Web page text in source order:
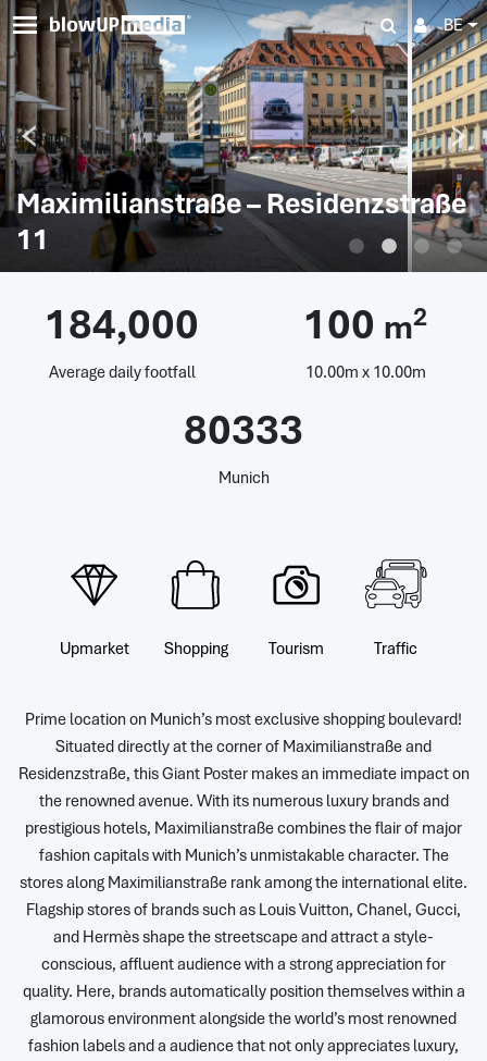
BE
Maximilianstraße – Residenzstraße
11
184,000
Average daily footfall
100 m2
10.00m x 10.00m
80333
Munich
Upmarket Shopping Tourism Traffic
Prime location on Munich’s most exclusive shopping boulevard!
Situated directly at the corner of Maximilianstraße and
Residenzstraße, this Giant Poster makes an immediate impact on
the renowned avenue. With its numerous luxury brands and
prestigious hotels, Maximilianstraße combines the flair of major
fashion capitals with Munich’s unmistakable character. The
stores along Maximilianstraße rank among the international elite.
Flagship stores of brands such as Louis Vuitton, Chanel, Gucci,
and Hermès shape the streetscape and attract a style-
conscious, affluent audience with a strong appreciation for
quality. Here, brands automatically position themselves within a
glamorous environment alongside the world’s most renowned
fashion labels and a audience that not only appreciates luxury,